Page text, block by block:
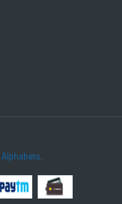
Alphabets.